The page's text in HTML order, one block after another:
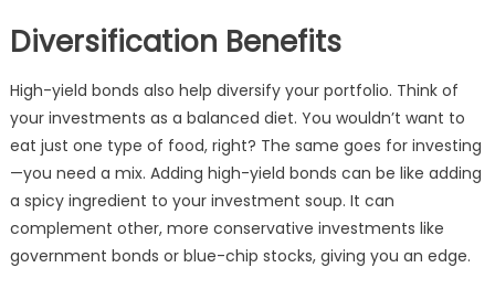
Diversification Benefits
High-yield bonds also help diversify your portfolio. Think of
your investments as a balanced diet. You wouldn’t want to
eat just one type of food, right? The same goes for investing
—you need a mix. Adding high-yield bonds can be like adding
a spicy ingredient to your investment soup. It can
complement other, more conservative investments like
government bonds or blue-chip stocks, giving you an edge.